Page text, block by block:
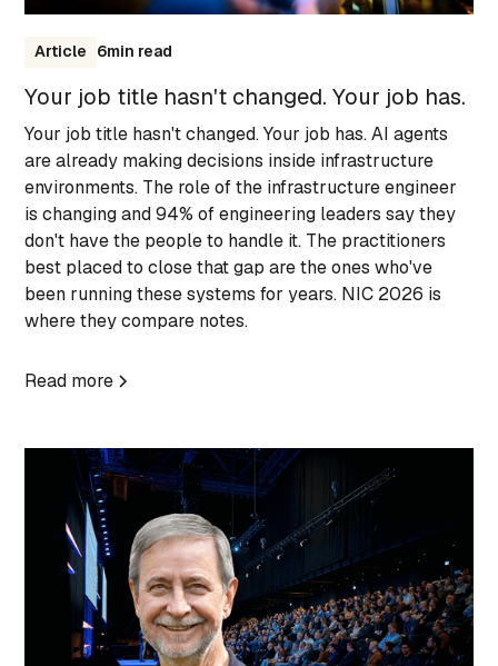
Article 6min read
Your job title hasn't changed. Your job has.
Your job title hasn't changed. Your job has. AI agents
are already making decisions inside infrastructure
environments. The role of the infrastructure engineer
is changing and 94% of engineering leaders say they
don't have the people to handle it. The practitioners
best placed to close that gap are the ones who've
been running these systems for years. NIC 2026 is
where they compare notes.
Read more